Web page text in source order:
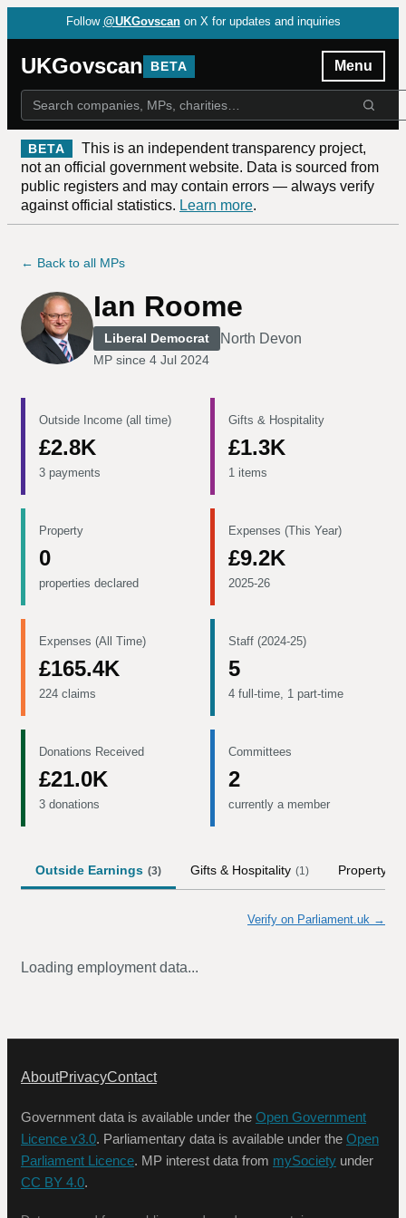
Follow @UKGovscan on X for updates and inquiries
UKGovscan BETA Menu
BETA
This is an independent transparency project,
not an official government website. Data is sourced from
public registers and may contain errors — always verify
against official statistics. Learn more.
← Back to all MPs
Ian Roome
Liberal Democrat North Devon
MP since 4 Jul 2024
Outside Income (all time)
£2.8K
3 payments
Gifts & Hospitality
£1.3K
1 items
Property
0
properties declared
Expenses (This Year)
£9.2K
2025-26
Expenses (All Time)
£165.4K
224 claims
Staff (2024-25)
5
4 full-time, 1 part-time
Donations Received
£21.0K
3 donations
Committees
2
currently a member
Outside Earnings (3) Gifts & Hospitality (1) Property
Verify on Parliament.uk →
Loading employment data...
AboutPrivacyContact
Government data is available under the Open Government
Licence v3.0. Parliamentary data is available under the Open
Parliament Licence. MP interest data from mySociety under
CC BY 4.0.